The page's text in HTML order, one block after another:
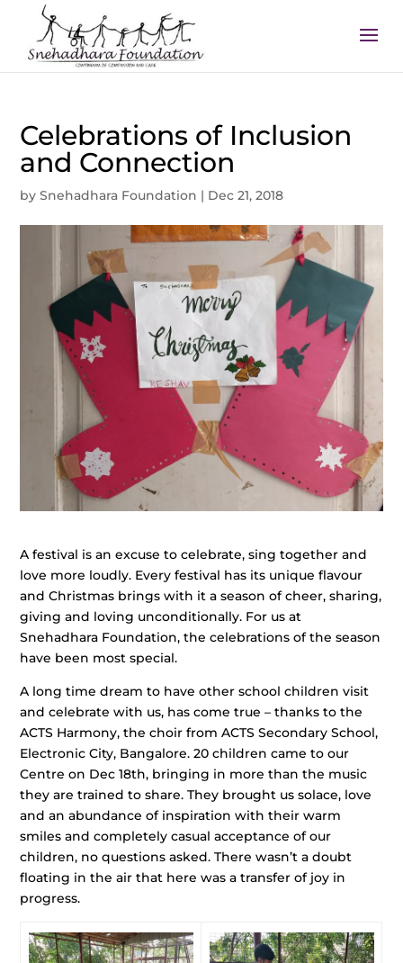
Celebrations of Inclusion
and Connection
bySnehadhara Foundation | Dec 21, 2018
A festival is an excuse to celebrate, sing together and
love more loudly. Every festival has its unique flavour
and Christmas brings with it a season of cheer, sharing,
giving and loving unconditionally. For us at
Snehadhara Foundation, the celebrations of the season
have been most special.
A long time dream to have other school children visit
and celebrate with us, has come true – thanks to the
ACTS Harmony, the choir from ACTS Secondary School,
Electronic City, Bangalore. 20 children came to our
Centre on Dec 18th, bringing in more than the music
they are trained to share. They brought us solace, love
and an abundance of inspiration with their warm
smiles and completely casual acceptance of our
children, no questions asked. There wasn’t a doubt
floating in the air that here was a transfer of joy in
progress.